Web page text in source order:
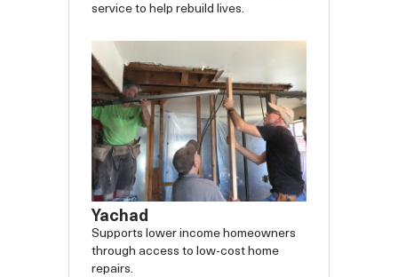
service to help rebuild lives.
Yachad
Supports lower income homeowners
through access to low-cost home
repairs.